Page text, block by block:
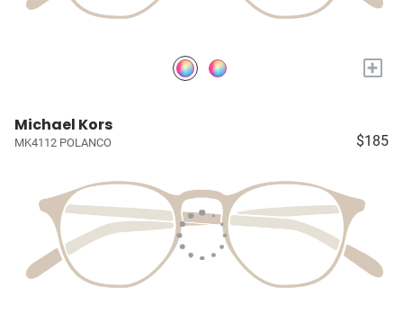
+
Michael Kors
MK4112 POLANCO $185